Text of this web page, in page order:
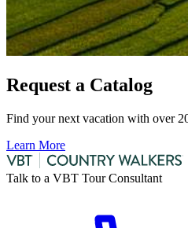
Request a Catalog
Find your next vacation with over
Learn More
Talk to a VBT Tour Consultant